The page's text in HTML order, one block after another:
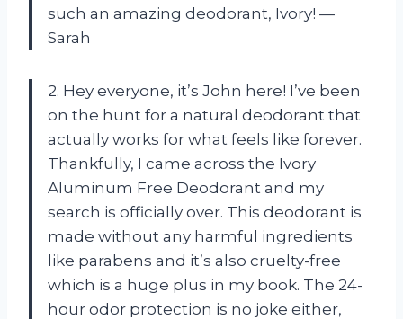
such an amazing deodorant, Ivory! —
Sarah
2. Hey everyone, it’s John here! I’ve been
on the hunt for a natural deodorant that
actually works for what feels like forever.
Thankfully, I came across the Ivory
Aluminum Free Deodorant and my
search is officially over. This deodorant is
made without any harmful ingredients
like parabens and it’s also cruelty-free
which is a huge plus in my book. The 24-
hour odor protection is no joke either,